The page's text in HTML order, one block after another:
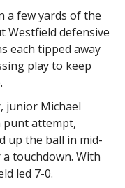
a few yards of the
Westfield defensive
each tipped away
play to keep
junior Michael
punt attempt,
up the ball in mid-
touchdown. With
led 7-0.